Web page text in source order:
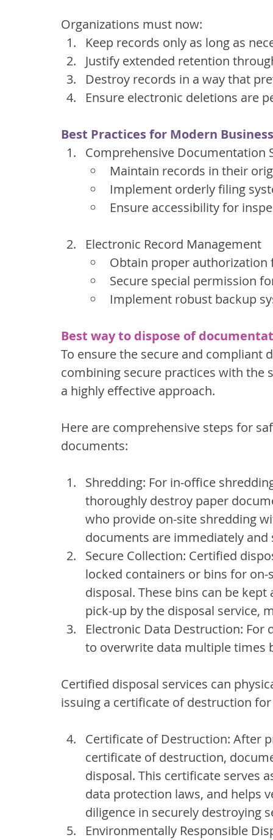
Organizations must now:
Keep records only as long as
Justify extended retention
Destroy records in a way that
Ensure electronic deletions are
Best Practices for Modern Business
Comprehensive Documentation
Maintain records in their
Implement orderly filing
Ensure accessibility for
Electronic Record Management
Obtain proper authorization
Secure special permission
Implement robust backup
Best way to dispose of
To ensure the secure and compliant
combining secure practices with the
a highly effective approach.
Here are comprehensive steps for
documents:
Shredding: For in-office
thoroughly destroy paper
who provide on-site shredding
documents are immediately and
Secure Collection: Certified
locked containers or bins for
disposal. These bins can be
pick-up by the disposal service,
Electronic Data Destruction:
to overwrite data multiple times
Certified disposal services can
issuing a certificate of destruction for
Certificate of Destruction: After
certificate of destruction,
disposal. This certificate serves
data protection laws, and helps
diligence in securely destroying
Environmentally Responsible